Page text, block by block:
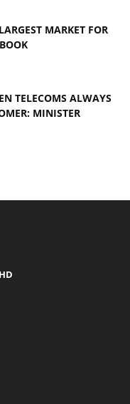
MARKET FOR
TELECOMS ALWAYS
MINISTER